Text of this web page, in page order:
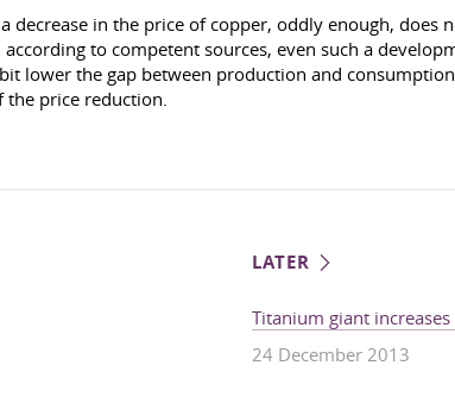
in the price of copper, oddly enough, does
to competent sources, even such a
lower the gap between production and
price reduction.
LATER
Titanium giant
24 December 2013